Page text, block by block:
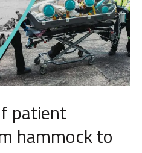
patient
hammock to